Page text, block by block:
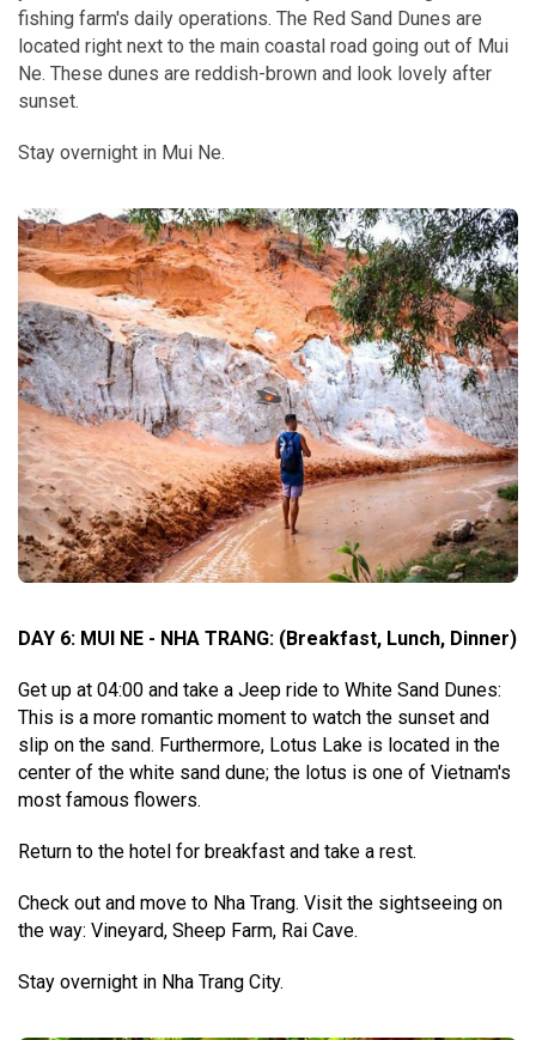
fishing farm's daily operations. The Red Sand Dunes are
located right next to the main coastal road going out of Mui
Ne. These dunes are reddish-brown and look lovely after
sunset.
Stay overnight in Mui Ne.
DAY 6: MUI NE - NHA TRANG: (Breakfast, Lunch, Dinner)
Get up at 04:00 and take a Jeep ride to White Sand Dunes:
This is a more romantic moment to watch the sunset and
slip on the sand. Furthermore, Lotus Lake is located in the
center of the white sand dune; the lotus is one of Vietnam's
most famous flowers.
Return to the hotel for breakfast and take a rest.
Check out and move to Nha Trang. Visit the sightseeing on
the way: Vineyard, Sheep Farm, Rai Cave.
Stay overnight in Nha Trang City.